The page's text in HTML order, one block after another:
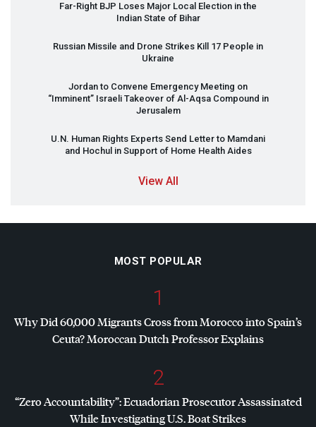
Far-Right BJP Loses Major Local Election in the
Indian State of Bihar
Russian Missile and Drone Strikes Kill 17 People in
Ukraine
Jordan to Convene Emergency Meeting on
“Imminent” Israeli Takeover of Al-Aqsa Compound in
Jerusalem
U.N. Human Rights Experts Send Letter to Mamdani
and Hochul in Support of Home Health Aides
View All
MOST POPULAR
1
Why Did 60,000 Migrants Cross from Morocco into Spain’s
Ceuta? Moroccan Dutch Professor Explains
2
“Zero Accountability”: Ecuadorian Prosecutor Assassinated
While Investigating U.S. Boat Strikes